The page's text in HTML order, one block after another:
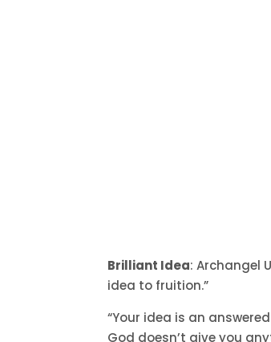
Brilliant Idea: Archangel
idea to fruition.”
“Your idea is an
God doesn’t give you